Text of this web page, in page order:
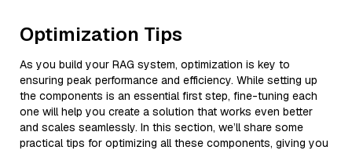
Optimization Tips
As you build your RAG system, optimization is key to
ensuring peak performance and efficiency. While setting up
the components is an essential first step, fine-tuning each
one will help you create a solution that works even better
and scales seamlessly. In this section, we’ll share some
practical tips for optimizing all these components, giving you